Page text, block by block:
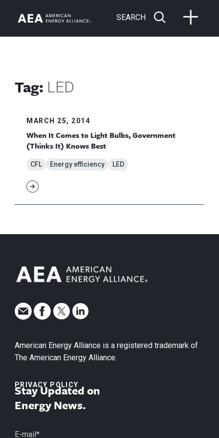
SEARCH
Tag: LED
MARCH 25, 2014
When It Comes to Light Bulbs, Government
(Thinks It) Knows Best
CFL Energy efficiency LED
American Energy Alliance is a registered trademark of
The American Energy Alliance.
PRIVACY POLICY
Stay Updated on
Energy News.